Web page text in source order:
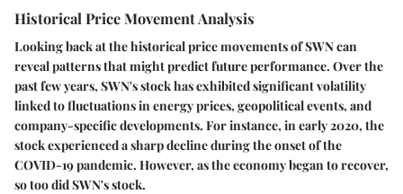
Historical Price Movement Analysis
Looking back at the historical price movements of SWN can
reveal patterns that might predict future performance. Over the
past few years, SWN's stock has exhibited significant volatility
linked to fluctuations in energy prices, geopolitical events, and
company-specific developments. For instance, in early 2020, the
stock experienced a sharp decline during the onset of the
COVID-19 pandemic. However, as the economy began to recover,
so too did SWN's stock.